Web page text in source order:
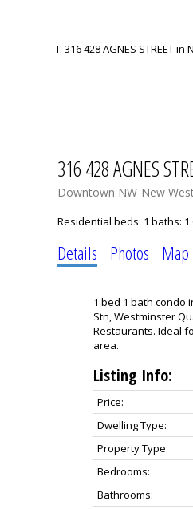
316 428 AGNES
Downtown NW New
Residential beds: 1 baths:
Details Photos Map
1 bed 1 bath condo
Stn, Westminster
Restaurants. Ideal
area.
Listing Info:
Price:
Dwelling Type:
Property Type:
Bedrooms:
Bathrooms: